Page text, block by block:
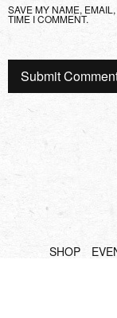
SAVE MY NAME,
TIME I COMMENT.
SHOP